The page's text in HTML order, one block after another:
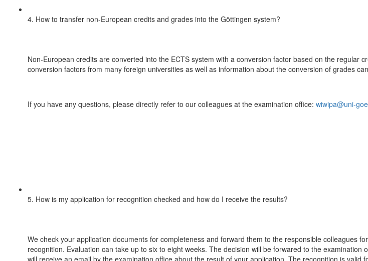
4. How to transfer non-European credits and grades into the Göttingen system?
Non-European credits are converted into the ECTS system with a conversion factor based on the
conversion factors from many foreign universities as well as information about the conversion of grades
If you have any questions, please directly refer to our colleagues at the examination office: wiwipa@uni-
5. How is my application for recognition checked and how do I receive the results?
We check your application documents for completeness and forward them to the responsible colleagues
recognition. Evaluation can take up to six to eight weeks. The decision will be forwared to the